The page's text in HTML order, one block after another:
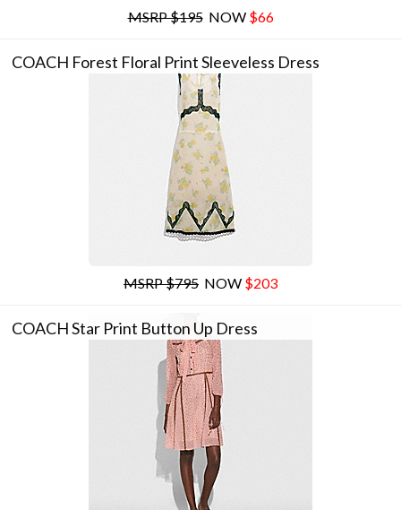
MSRP $195NOW $66
COACH Forest Floral Print Sleeveless Dress
MSRP $795 NOW $203
COACH Star Print Button Up Dress